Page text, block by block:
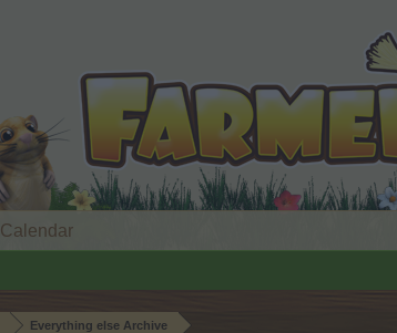
Everything else Archive
Calendar